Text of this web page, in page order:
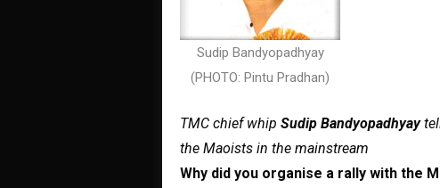
Sudip Bandyopadhyay
(PHOTO: Pintu Pradhan)
TMC chief whip Sudip Bandyopadhyay
the Maoists in the mainstream
Why did you organise a rally with the